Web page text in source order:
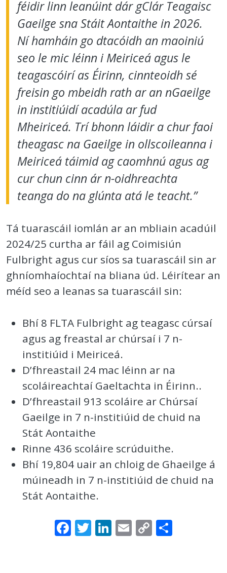
féidir linn leanúint dár gClár Teagaisc
Gaeilge sna Stáit Aontaithe in 2026.
Ní hamháin go dtacóidh an maoiniú
seo le mic léinn i Meiriceá agus le
teagascóirí as Éirinn, cinnteoidh sé
freisin go mbeidh rath ar an nGaeilge
in institiúidí acadúla ar fud
Mheiriceá. Trí bhonn láidir a chur faoi
theagasc na Gaeilge in ollscoileanna i
Meiriceá táimid ag caomhnú agus ag
cur chun cinn ár n-oidhreachta
teanga do na glúnta atá le teacht.”
Tá tuarascáil iomlán ar an mbliain acadúil
2024/25 curtha ar fáil ag Coimisiún
Fulbright agus cur síos sa tuarascáil sin ar
ghníomhaíochtaí na bliana úd. Léirítear an
méíd seo a leanas sa tuarascáil sin:
Bhí 8 FLTA Fulbright ag teagasc cúrsaí
agus ag freastal ar chúrsaí i 7 n-
institiúid i Meiriceá.
D’fhreastail 24 mac léinn ar na
scoláireachtaí Gaeltachta in Éirinn..
D’fhreastail 913 scoláire ar Chúrsaí
Gaeilge in 7 n-institiúid de chuid na
Stát Aontaithe
Rinne 436 scoláire scrúduithe.
Bhí 19,804 uair an chloig de Ghaeilge á
múineadh in 7 n-institiúid de chuid na
Stát Aontaithe.
Facebook
Twitter
LinkedIn
Email
Copy